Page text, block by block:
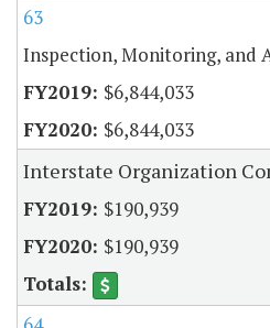
63
Inspection, Monitoring, and
$6,844,033
$6,844,033
Interstate Organization
$190,939
$190,939